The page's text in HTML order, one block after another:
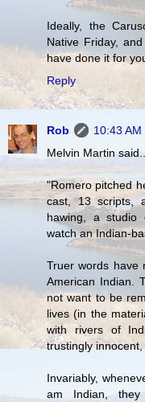
Ideally, the
Native Friday,
have done it for
Reply
Rob
10:43 AM
Melvin Martin said...
"Romero pitched
cast, 13 scripts,
hawing, a studio
watch an Indian-
Truer words have
American Indian.
not want to be
lives (in the
with rivers of
trustingly
Invariably,
am Indian, they